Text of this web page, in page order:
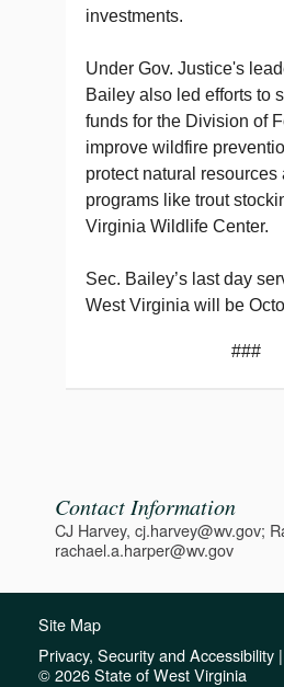
investments.
Under Gov. Justice's
Bailey also led efforts to
funds for the Division of
improve wildfire
protect natural resources
programs like trout
Virginia Wildlife Center.
Sec. Bailey’s last day
West Virginia will be
###
Contact Information
CJ Harvey, cj.harvey@wv.gov;
rachael.a.harper@wv.gov
Site Map
Privacy, Security and Accessibility |
© 2026 State of West Virginia